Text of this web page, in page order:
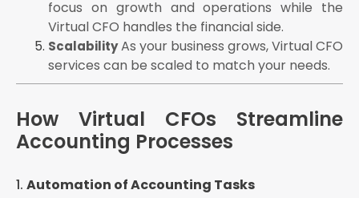
focus on growth and operations while the
Virtual CFO handles the financial side.
ScalabilityAs your business grows, Virtual CFO
services can be scaled to match your needs.
How Virtual CFOs Streamline
Accounting Processes
1. Automation of Accounting Tasks